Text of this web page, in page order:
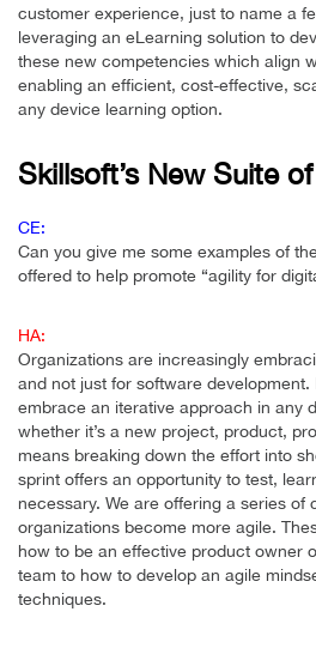
customer experience, just to name a
leveraging an eLearning solution to
these new competencies which align
enabling an efficient, cost-effective,
any device learning option.
Skillsoft’s New Suite
CE:
Can you give me some examples of
offered to help promote “agility for
HA:
Organizations are increasingly
and not just for software development.
embrace an iterative approach in any
whether it’s a new project, product,
means breaking down the effort into
sprint offers an opportunity to test,
necessary. We are offering a series of
organizations become more agile.
how to be an effective product owner
team to how to develop an agile
techniques.